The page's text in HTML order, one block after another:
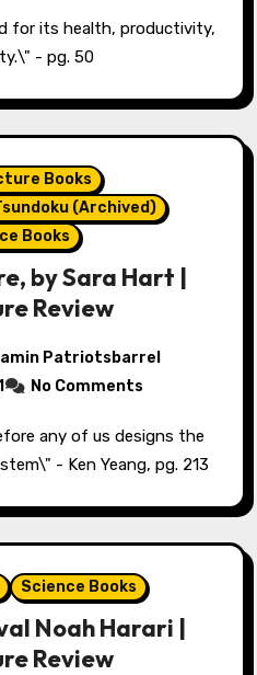
- pg. 50
Books
(Archived)
Books
by Sara Hart |
Review
Patriotsbarrel
No Comments
- Ken Yeang, pg. 213
Science Books
Noah Harari |
Review